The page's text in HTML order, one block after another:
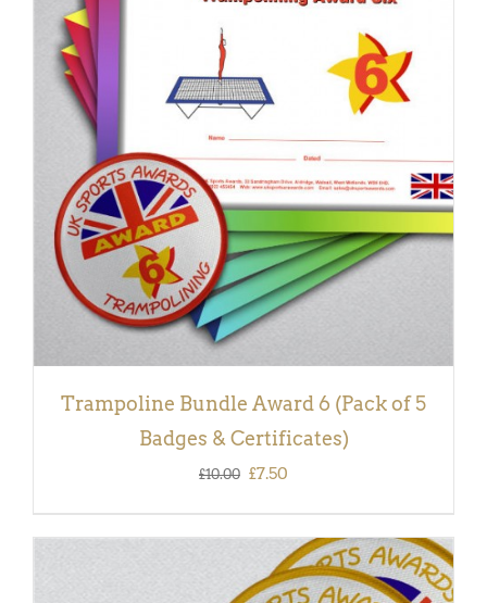
ADD TO BASKET
DETAILS
Trampoline Bundle Award 6 (Pack of 5
Badges & Certificates)
£10.00 Original
was:
£10.00.
£7.50
is:
£7.50.